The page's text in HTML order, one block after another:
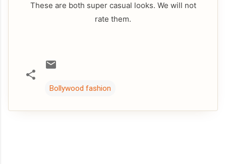
These are both super casual looks. We will not
rate them.
Bollywood fashion